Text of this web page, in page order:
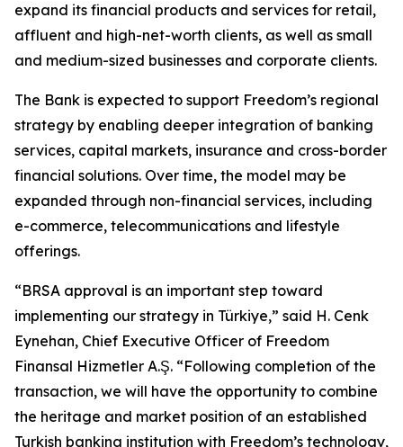
expand its financial products and services for retail,
affluent and high-net-worth clients, as well as small
and medium-sized businesses and corporate clients.
The Bank is expected to support Freedom’s regional
strategy by enabling deeper integration of banking
services, capital markets, insurance and cross-border
financial solutions. Over time, the model may be
expanded through non-financial services, including
e-commerce, telecommunications and lifestyle
offerings.
“BRSA approval is an important step toward
implementing our strategy in Türkiye,” said H. Cenk
Eynehan, Chief Executive Officer of Freedom
Finansal Hizmetler A.Ş. “Following completion of the
transaction, we will have the opportunity to combine
the heritage and market position of an established
Turkish banking institution with Freedom’s technology,